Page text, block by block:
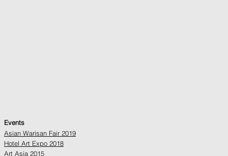
Events
Asian Warisan Fair 2019
Hotel Art Expo 2018
Art Asia 2015